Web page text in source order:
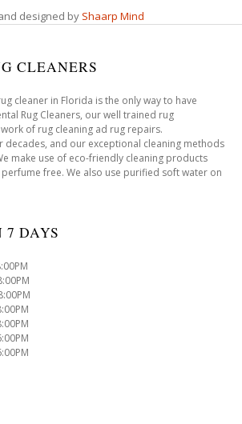
designed by Shaarp Mind
CLEANERS
cleaner in Florida is the only way to have
Rug Cleaners, our well trained rug
of rug cleaning ad rug repairs.
decades, and our exceptional cleaning methods
make use of eco-friendly cleaning products
free. We also use purified soft water on
7 DAYS